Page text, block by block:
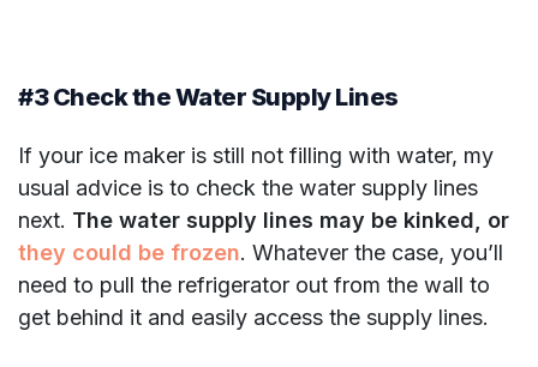
#3 Check the Water Supply Lines
If your ice maker is still not filling with water, my
usual advice is to check the water supply lines
next. The water supply lines may be kinked, or
they could be frozen. Whatever the case, you’ll
need to pull the refrigerator out from the wall to
get behind it and easily access the supply lines.